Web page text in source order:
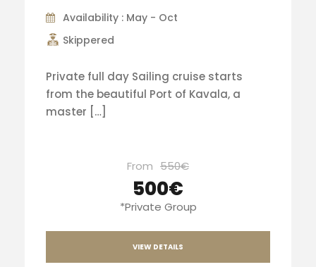
Availability : May - Oct
Skippered
Private full day Sailing cruise starts
from the beautiful Port of Kavala, a
master […]
From 550€
500€
*Private Group
VIEW DETAILS